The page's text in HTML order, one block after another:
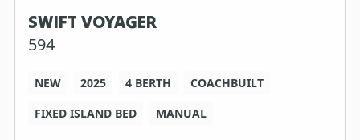
SWIFT VOYAGER
594
NEW 2025 4 BERTH
COACHBUILT
FIXED ISLAND BED
MANUAL